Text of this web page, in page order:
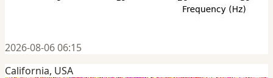
2026-08-06 06:15
California, USA